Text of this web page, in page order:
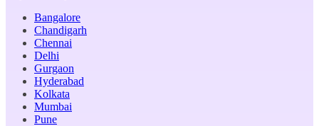
Bangalore
Chandigarh
Chennai
Delhi
Gurgaon
Hyderabad
Kolkata
Mumbai
Pune